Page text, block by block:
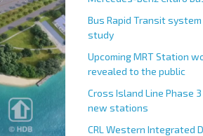
Bus Rapid Transit
study
Upcoming MRT Station
revealed to the public
Cross Island Line Phase
new stations
CRL Western Integrated